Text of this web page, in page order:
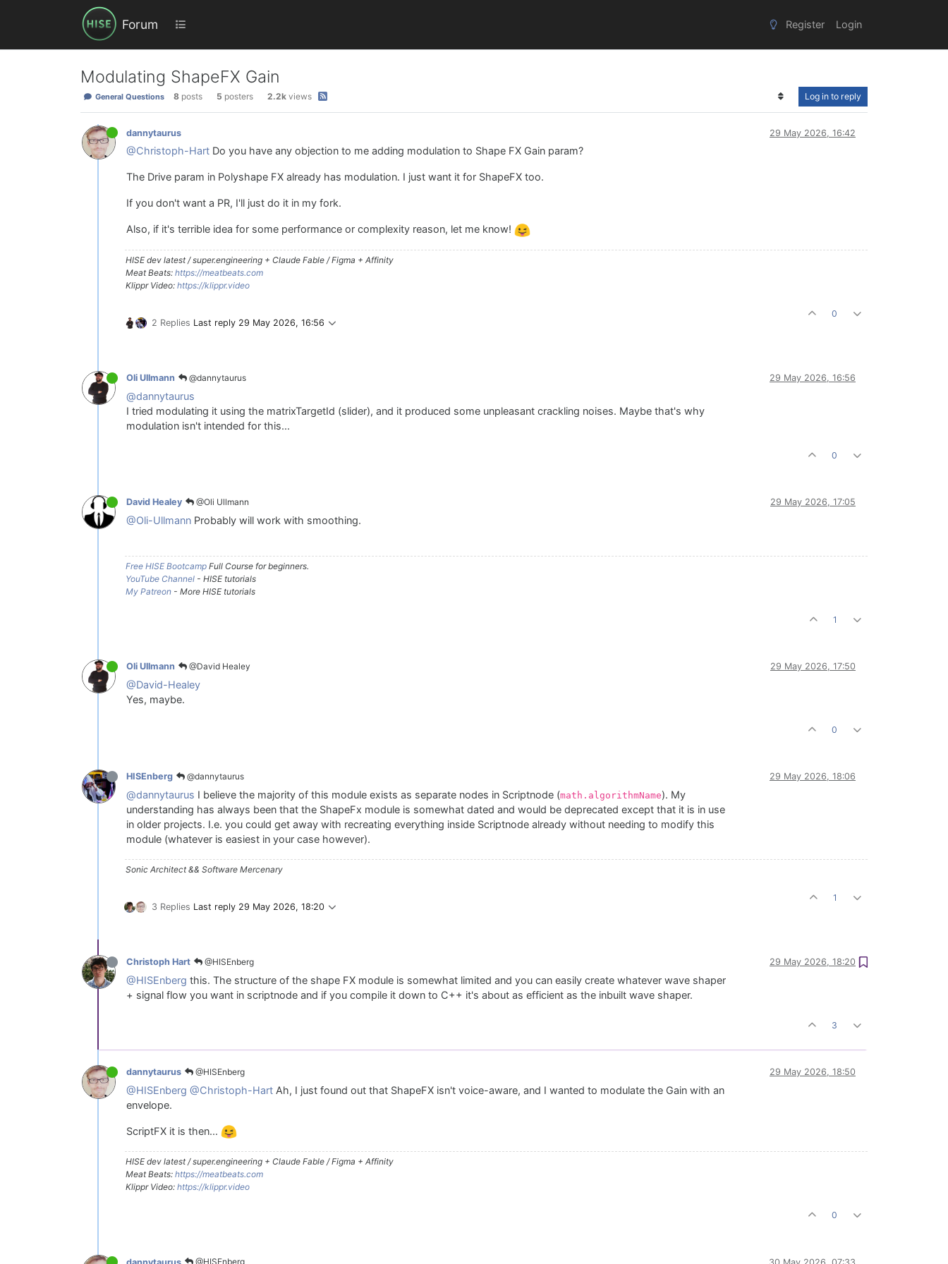
Forum Register Login
Modulating ShapeFX Gain
General Questions 8 posts 5 posters 2.2k views Log in to reply
dannytaurus 29 May 2026, 16:42
@Christoph-Hart Do you have any objection to me adding modulation to Shape FX Gain param?
The Drive param in Polyshape FX already has modulation. I just want it for ShapeFX too.
If you don't want a PR, I'll just do it in my fork.
Also, if it's terrible idea for some performance or complexity reason, let me know!
HISE dev latest / super.engineering + Claude Fable / Figma + Affinity
Meat Beats: https://meatbeats.com
Klippr Video: https://klippr.video
2 Replies Last reply 29 May 2026, 16:56
0
Oli Ullmann @dannytaurus 29 May 2026, 16:56
@dannytaurus
I tried modulating it using the matrixTargetId (slider), and it produced some unpleasant crackling noises. Maybe that's why
modulation isn't intended for this...
0
David Healey @Oli Ullmann 29 May 2026, 17:05
@Oli-Ullmann Probably will work with smoothing.
Free HISE Bootcamp Full Course for beginners.
YouTube Channel - HISE tutorials
My Patreon - More HISE tutorials
1
Oli Ullmann @David Healey 29 May 2026, 17:50
@David-Healey
Yes, maybe.
0
HISEnberg @dannytaurus 29 May 2026, 18:06
@dannytaurus I believe the majority of this module exists as separate nodes in Scriptnode (math.algorithmName). My
understanding has always been that the ShapeFx module is somewhat dated and would be deprecated except that it is in use
in older projects. I.e. you could get away with recreating everything inside Scriptnode already without needing to modify this
module (whatever is easiest in your case however).
Sonic Architect && Software Mercenary
3 Replies Last reply 29 May 2026, 18:20
1
Christoph Hart @HISEnberg 29 May 2026, 18:20
@HISEnberg this. The structure of the shape FX module is somewhat limited and you can easily create whatever wave shaper
+ signal flow you want in scriptnode and if you compile it down to C++ it's about as efficient as the inbuilt wave shaper.
3
dannytaurus @HISEnberg 29 May 2026, 18:50
@HISEnberg @Christoph-Hart Ah, I just found out that ShapeFX isn't voice-aware, and I wanted to modulate the Gain with an
envelope.
ScriptFX it is then...
HISE dev latest / super.engineering + Claude Fable / Figma + Affinity
Meat Beats: https://meatbeats.com
Klippr Video: https://klippr.video
0
@HISEnberg